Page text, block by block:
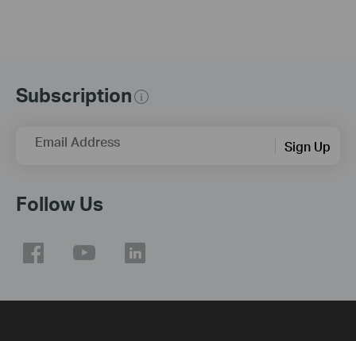
Subscription
Email Address Sign Up
Follow Us